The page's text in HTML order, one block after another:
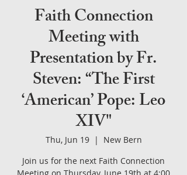
Faith Connection
Meeting with
Presentation by Fr.
Steven: “The First
‘American’ Pope: Leo
XIV"
Thu, Jun 19
  |
New Bern
Join us for the next Faith Connection